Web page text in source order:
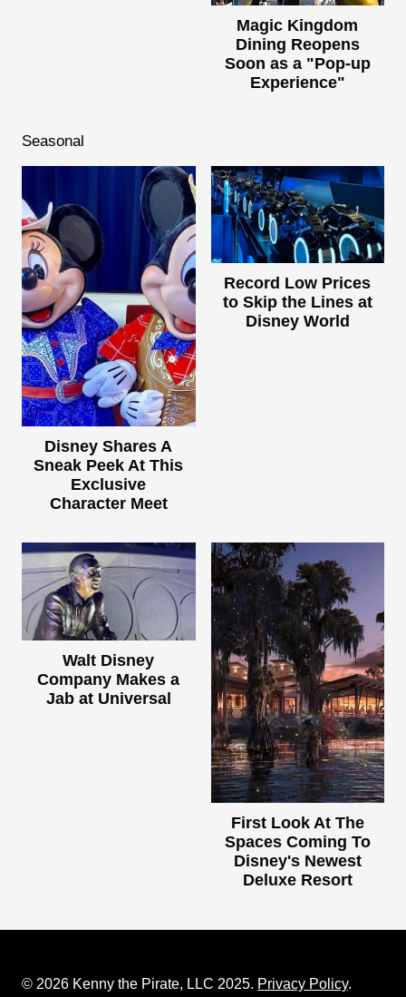
Magic Kingdom
Dining Reopens
Soon as a "Pop-up
Experience"
Seasonal
Disney Shares A
Sneak Peek At This
Exclusive
Character Meet
Record Low Prices
to Skip the Lines at
Disney World
Walt Disney
Company Makes a
Jab at Universal
First Look At The
Spaces Coming To
Disney's Newest
Deluxe Resort
© 2026 Kenny the Pirate, LLC 2025. Privacy Policy.